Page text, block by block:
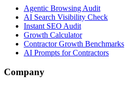
Agentic Browsing Audit
AI Search Visibility Check
Instant SEO Audit
Growth Calculator
Contractor Growth Benchmarks
AI Prompts for Contractors
Company